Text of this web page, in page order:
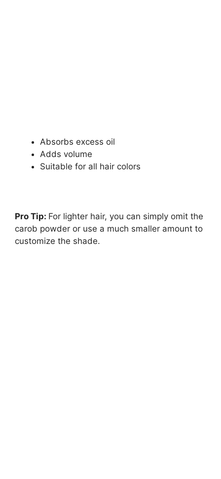
Absorbs excess oil
Adds volume
Suitable for all hair colors
Pro Tip: For lighter hair, you can simply omit the
carob powder or use a much smaller amount to
customize the shade.